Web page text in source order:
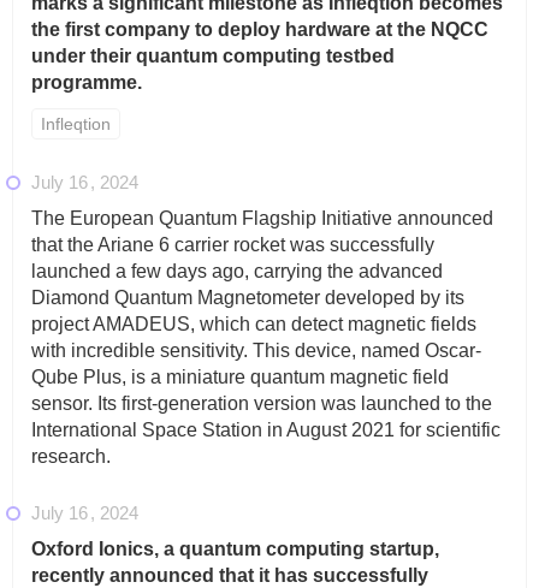
the first company to deploy hardware at the NQCC
under their quantum computing testbed
programme.
Infleqtion
July 16
2024
The European Quantum Flagship Initiative announced
that the Ariane 6 carrier rocket was successfully
launched a few days ago, carrying the advanced
Diamond Quantum Magnetometer developed by its
project AMADEUS, which can detect magnetic fields
with incredible sensitivity. This device, named Oscar-
Qube Plus, is a miniature quantum magnetic field
sensor. Its first-generation version was launched to the
International Space Station in August 2021 for scientific
research.
July 16
2024
Oxford Ionics, a quantum computing startup,
recently announced that it has successfully